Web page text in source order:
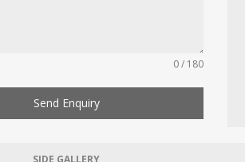
0 / 180
Send Enquiry
SIDE GALLERY